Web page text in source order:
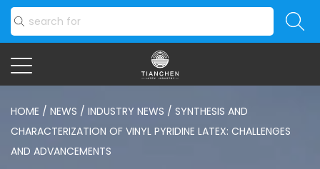
HOME / NEWS / INDUSTRY NEWS / SYNTHESIS AND
CHARACTERIZATION OF VINYL PYRIDINE LATEX: CHALLENGES
AND ADVANCEMENTS